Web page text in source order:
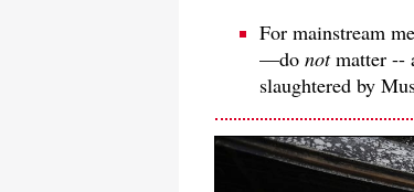
For mainstream
—do notmatter --
slaughtered by